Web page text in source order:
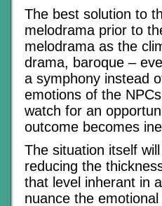
The best solution to
melodrama prior to
melodrama as the
drama, baroque –
a symphony instead
emotions of the
watch for an
outcome becomes
The situation itself
reducing the
that level inherant in
nuance the